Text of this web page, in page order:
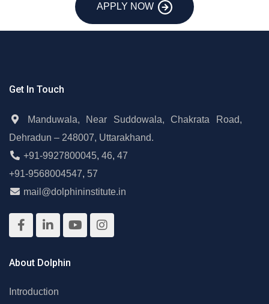
APPLY NOW
Get In Touch
Manduwala, Near Suddowala, Chakrata Road,
Dehradun – 248007, Uttarakhand.
+91-9927800045, 46, 47
+91-9568004547, 57
mail@dolphininstitute.in
About Dolphin
Introduction